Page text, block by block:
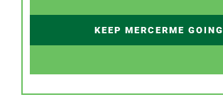
KEEP MERCERME GOING